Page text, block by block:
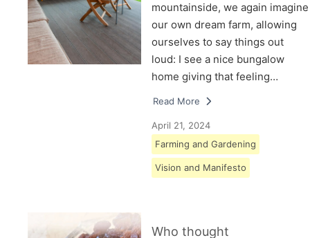
mountainside, we again imagine
our own dream farm, allowing
ourselves to say things out
loud: I see a nice bungalow
home giving that feeling…
Read More
April 21, 2024
Farming and Gardening
Vision and Manifesto
Who thought